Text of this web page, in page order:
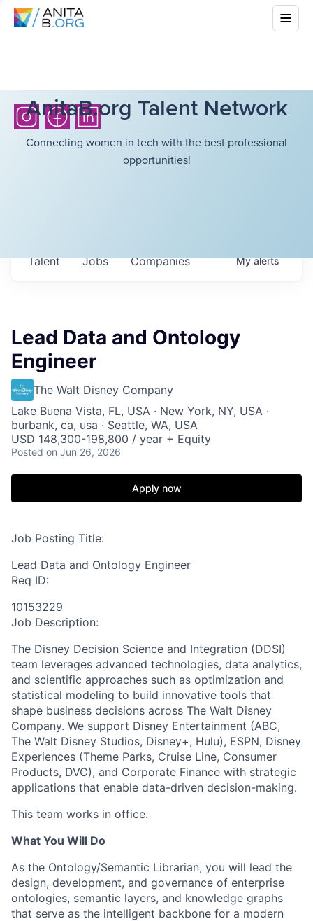
AnitaB.org Talent Network
Connecting women in tech with the best professional
opportunities!
Jobs Companies
Talent Myalerts
Lead Data and Ontology
Engineer
The Walt Disney Company
Lake Buena Vista, FL, USA · New York, NY, USA ·
burbank, ca, usa · Seattle, WA, USA
USD 148,300-198,800 / year + Equity
Posted on Jun 26, 2026
Apply now
Job Posting Title:
Lead Data and Ontology Engineer
Req ID:
10153229
Job Description:
The Disney Decision Science and Integration (DDSI)
team leverages advanced technologies, data analytics,
and scientific approaches such as optimization and
statistical modeling to build innovative tools that
shape business decisions across The Walt Disney
Company. We support Disney Entertainment (ABC,
The Walt Disney Studios, Disney+, Hulu), ESPN, Disney
Experiences (Theme Parks, Cruise Line, Consumer
Products, DVC), and Corporate Finance with strategic
applications that enable data-driven decision-making.
This team works in office.
What You Will Do
As the Ontology/Semantic Librarian, you will lead the
design, development, and governance of enterprise
ontologies, semantic layers, and knowledge graphs
that serve as the intelligent backbone for a modern